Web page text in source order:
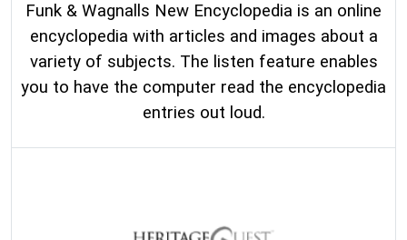
Funk & Wagnalls New Encyclopedia is an online
encyclopedia with articles and images about a
variety of subjects. The listen feature enables
you to have the computer read the encyclopedia
entries out loud.